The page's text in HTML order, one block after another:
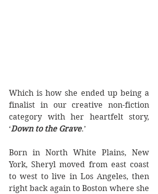
Which is how she ended up being a
finalist in our creative non-fiction
category with her heartfelt story,
‘Down to the Grave.’
Born in North White Plains, New
York, Sheryl moved from east coast
to west to live in Los Angeles, then
right back again to Boston where she